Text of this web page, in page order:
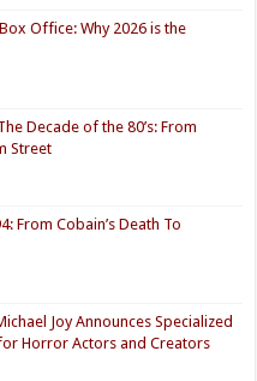
Office: Why 2026 is the
Decade of the 80’s: From
Street
From Cobain’s Death To
Joy Announces Specialized
Horror Actors and Creators